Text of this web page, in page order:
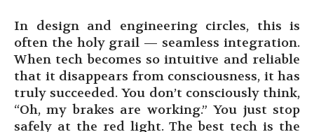
In design and engineering circles, this is
often the holy grail — seamless integration.
When tech becomes so intuitive and reliable
that it disappears from consciousness, it has
truly succeeded. You don’t consciously think,
“Oh, my brakes are working.” You just stop
safely at the red light. The best tech is the